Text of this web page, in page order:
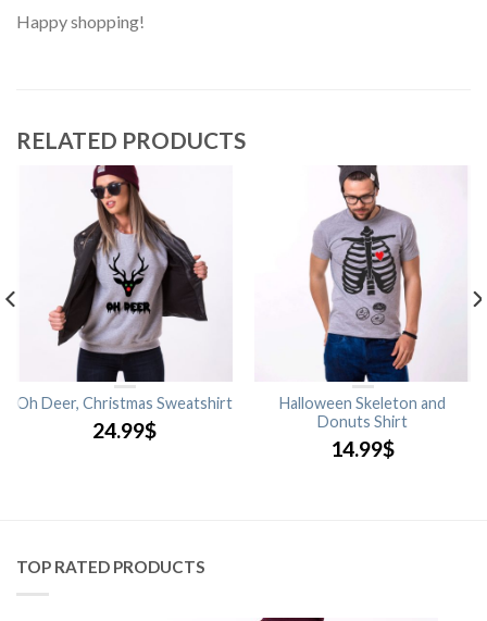
Happy shopping!
RELATED PRODUCTS
Oh Deer, Christmas Sweatshirt
24.99$
Halloween Skeleton and
Donuts Shirt
14.99$
TOP RATED PRODUCTS